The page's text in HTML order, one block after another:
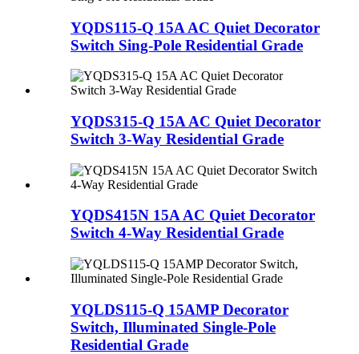
YQDS115-Q 15A AC Quiet Decorator
Switch Sing-Pole Residential Grade
YQDS315-Q 15A AC Quiet Decorator
Switch 3-Way Residential Grade
YQDS415N 15A AC Quiet Decorator
Switch 4-Way Residential Grade
YQLDS115-Q 15AMP Decorator
Switch, Illuminated Single-Pole
Residential Grade